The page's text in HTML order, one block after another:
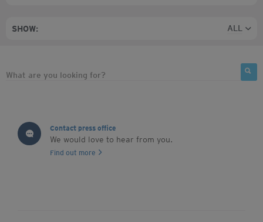
SHOW: ALL
Contact press office
We would love to hear from you.
Find out more